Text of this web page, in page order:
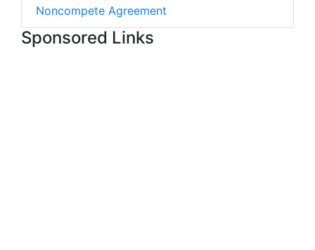
Noncompete Agreement
Sponsored Links